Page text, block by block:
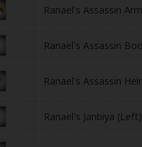
Ranael's Assassin
Ranael's Assassin
Ranael's Assassin
Ranael's Janbiya